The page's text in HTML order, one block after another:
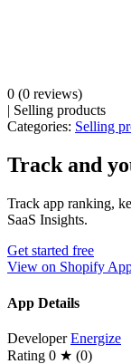
0 (0 reviews)
| Selling products
Categories: Selling
Track and
Track app ranking,
SaaS Insights.
Get started free
View on Shopify
App Details
Developer Energize
Rating 0 ★ (0)